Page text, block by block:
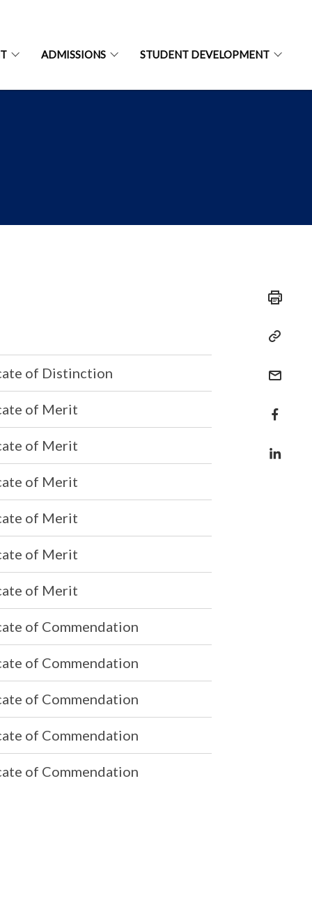
ADMISSIONS STUDENT DEVELOPMENT
of Distinction
of Merit
of Merit
of Merit
of Merit
of Merit
of Merit
of Commendation
of Commendation
of Commendation
of Commendation
of Commendation